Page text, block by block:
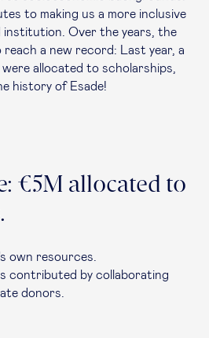
to making us a more inclusive
institution. Over the years, the
a new record: Last year, a
allocated to scholarships,
history of Esade!
€5M allocated to
own resources.
contributed by collaborating
donors.